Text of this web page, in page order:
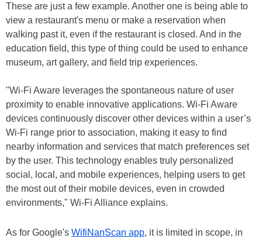
These are just a few example. Another one is being able to
view a restaurant's menu or make a reservation when
walking past it, even if the restaurant is closed. And in the
education field, this type of thing could be used to enhance
museum, art gallery, and field trip experiences.
"Wi-Fi Aware leverages the spontaneous nature of user
proximity to enable innovative applications. Wi-Fi Aware
devices continuously discover other devices within a user’s
Wi-Fi range prior to association, making it easy to find
nearby information and services that match preferences set
by the user. This technology enables truly personalized
social, local, and mobile experiences, helping users to get
the most out of their mobile devices, even in crowded
environments," Wi-Fi Alliance explains.
As for Google's WifiNanScan app, it is limited in scope, in